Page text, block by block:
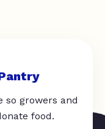
so growers and
food.